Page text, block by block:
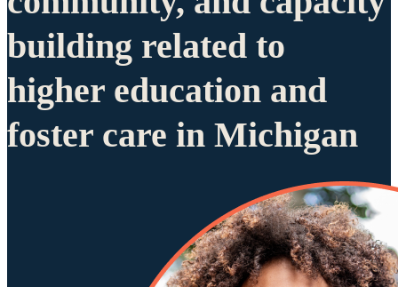
building related to
higher education and
foster care in Michigan